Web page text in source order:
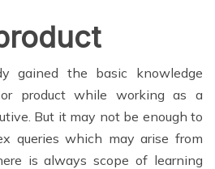
gained the basic knowledge
product while working as a
But it may not be enough to
queries which may arise from
is always scope of learning